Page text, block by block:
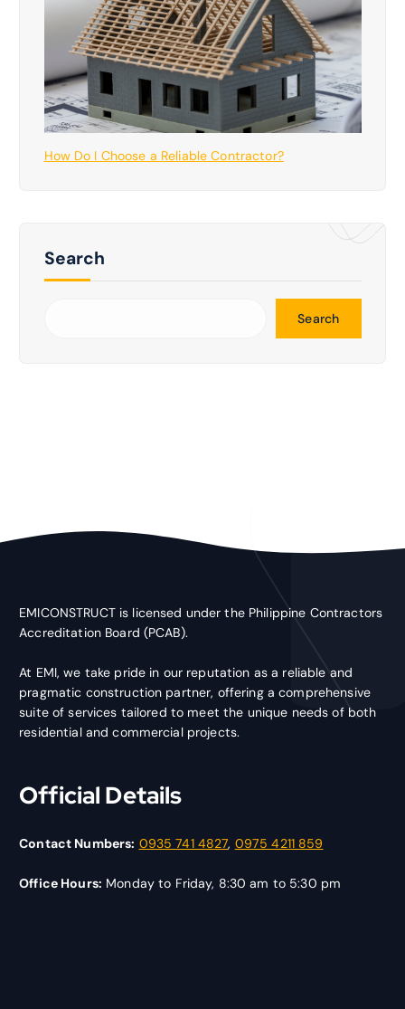
How Do I Choose a Reliable Contractor?
Search
Search
EMICONSTRUCT is licensed under the Philippine Contractors
Accreditation Board (PCAB).
At EMI, we take pride in our reputation as a reliable and
pragmatic construction partner, offering a comprehensive
suite of services tailored to meet the unique needs of both
residential and commercial projects.
Official Details
Contact Numbers: 0935 741 4827, 0975 4211 859
Office Hours: Monday to Friday, 8:30 am to 5:30 pm